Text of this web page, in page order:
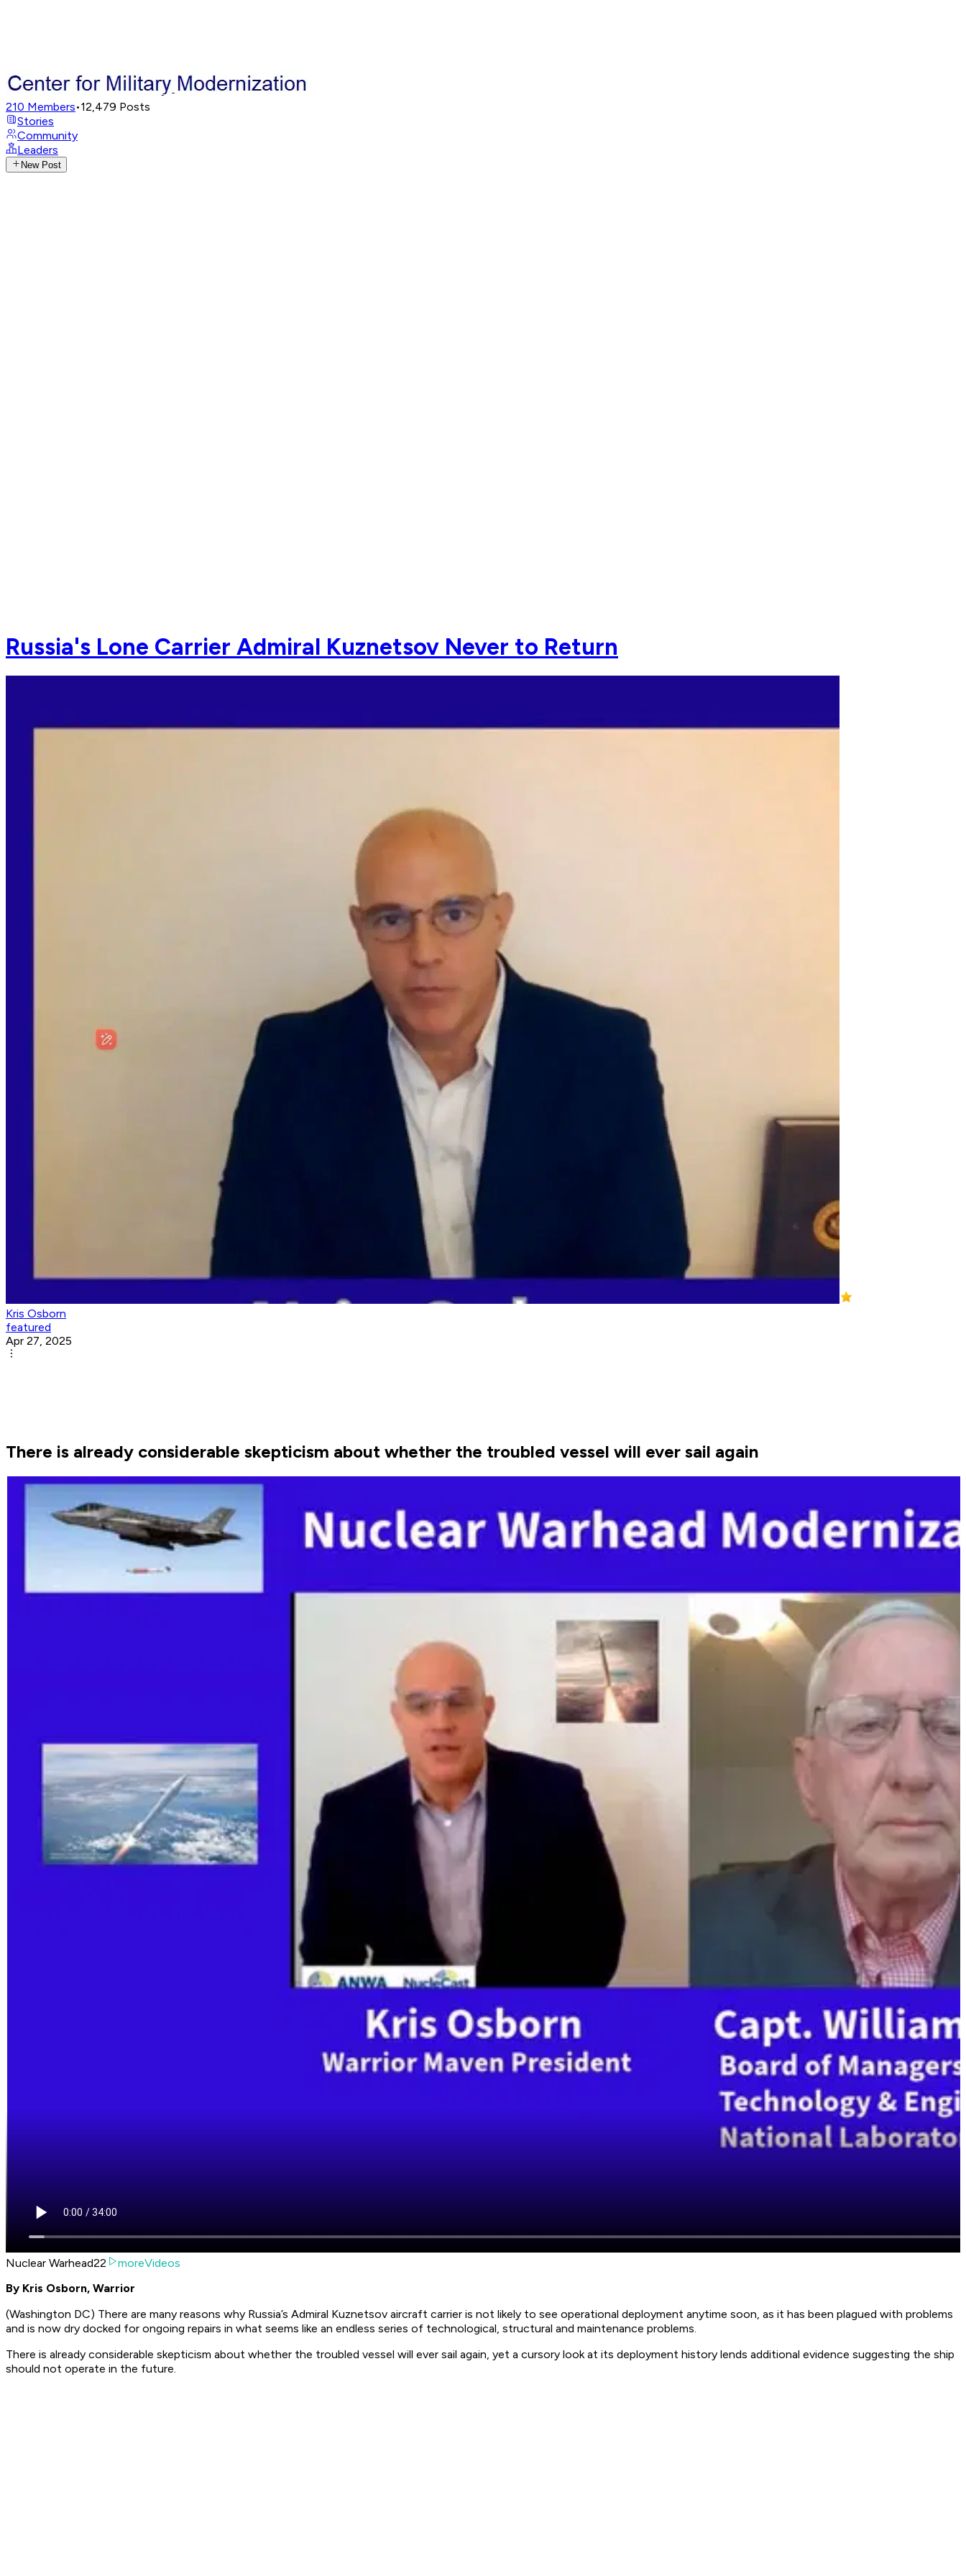
210 Members•12,479 Posts
Stories
Community
Leaders
New Post
Russia's Lone Carrier Admiral Kuznetsov Never to Return
Kris Osborn
featured
Apr 27, 2025
There is already considerable skepticism about whether the troubled vessel will ever sail again
Nuclear Warhead22
moreVideos
By Kris Osborn, Warrior
(Washington DC) There are many reasons why Russia’s Admiral Kuznetsov aircraft carrier is not likely to see operational deployment anytime soon, as it has been plagued with problems
and is now dry docked for ongoing repairs in what seems like an endless series of technological, structural and maintenance problems.
There is already considerable skepticism about whether the troubled vessel will ever sail again, yet a cursory look at its deployment history lends additional evidence suggesting the ship
should not operate in the future.